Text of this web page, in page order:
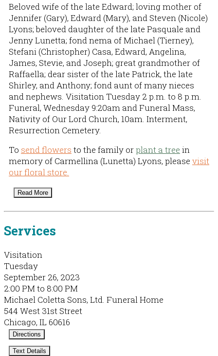
Beloved wife of the late Edward; loving mother of
Jennifer (Gary), Edward (Mary), and Steven (Nicole)
Lyons; beloved daughter of the late Pasquale and
Jenny Lunetta; fond nema of Michael (Tierney),
Stefani (Christopher) Casa, Edward, Angelina,
James, Stevie, and Joseph; great grandmother of
Raffaella; dear sister of the late Patrick, the late
Shirley, and Anthony; fond aunt of many nieces
and nephews. Visitation Tuesday 2 p.m. to 8 p.m.
Funeral, Wednesday 9:20am and Funeral Mass,
Nativity of Our Lord Church, 10am. Interment,
Resurrection Cemetery.
To send flowers to the family orplant a tree in
memory of Carmellina (Lunetta) Lyons, please visit
our floral store.
Read More
Services
Visitation
Tuesday
September 26, 2023
2:00 PM to 8:00 PM
Michael Coletta Sons, Ltd. Funeral Home
544 West 31st Street
Chicago, IL 60616
Directions
Text Details